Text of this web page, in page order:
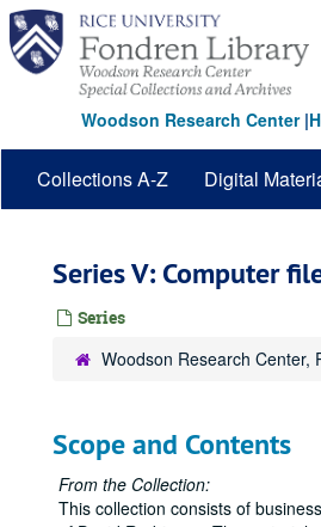
Skip
main
content
Woodson Research Center|
Collections A-Z Digital
Series V: Computer
Series
Woodson Research Center,
Scope and Contents
From the Collection:
This collection consists of